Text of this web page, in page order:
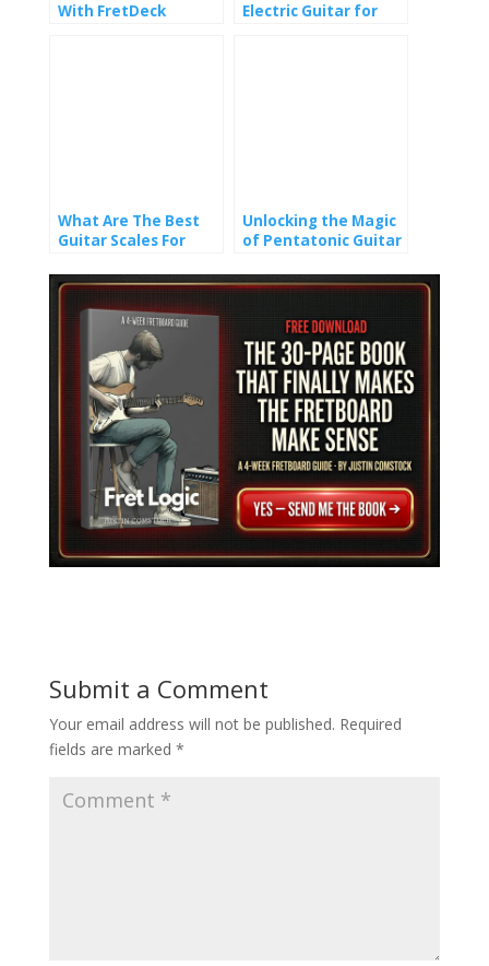
With FretDeck
Electric Guitar for
What Are The Best
Guitar Scales For
Unlocking the Magic
of Pentatonic Guitar
Submit a Comment
Your email address will not be published. Required
fields are marked *